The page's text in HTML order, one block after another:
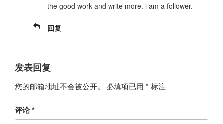
the good work and write more. i am a follower.
回复
发表回复
您的邮箱地址不会被公开。 必填项已用 * 标注
评论*